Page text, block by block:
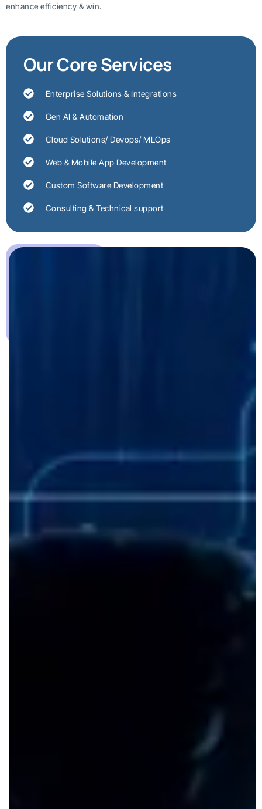
enhance efficiency & win.
Our Core Services
Enterprise Solutions & Integrations
Gen AI & Automation
Cloud Solutions/ Devops/ MLOps
Web & Mobile App Development
Custom Software Development
Consulting & Technical support